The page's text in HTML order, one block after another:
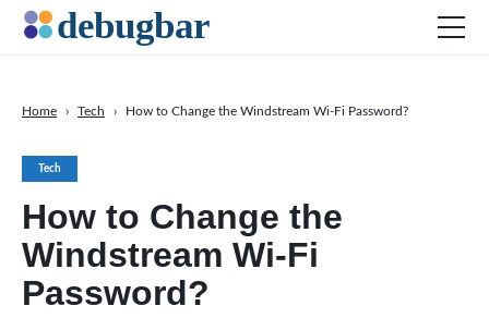
Tech
How to Change the
Windstream Wi-Fi
Password?
Home › Tech › How to Change the Windstream Wi-Fi Password?
Productivity Tools
Digital Marketing